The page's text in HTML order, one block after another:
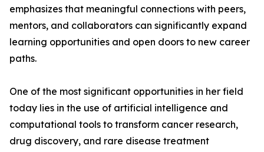
emphasizes that meaningful connections with peers,
mentors, and collaborators can significantly expand
learning opportunities and open doors to new career
paths.
One of the most significant opportunities in her field
today lies in the use of artificial intelligence and
computational tools to transform cancer research,
drug discovery, and rare disease treatment